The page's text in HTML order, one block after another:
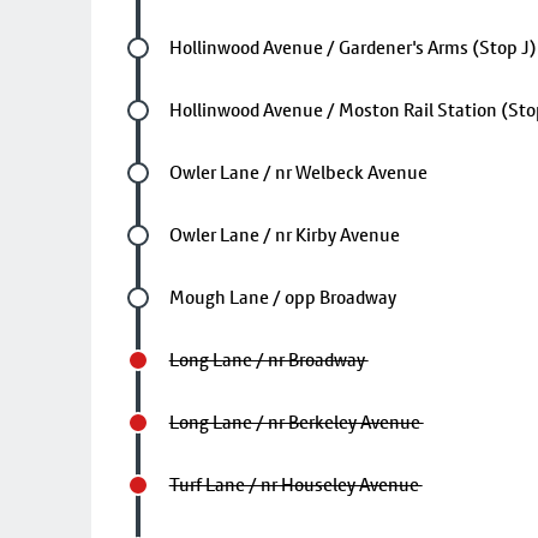
Future stop
Hollinwood Avenue / Gardener's Arms (Stop J)
Future stop
Hollinwood Avenue / Moston Rail Station
Future stop
Owler Lane / nr Welbeck Avenue
Future stop
Owler Lane / nr Kirby Avenue
Future stop
Mough Lane / opp Broadway
Long Lane / nr Broadway
Long Lane / nr Berkeley Avenue
Turf Lane / nr Houseley Avenue